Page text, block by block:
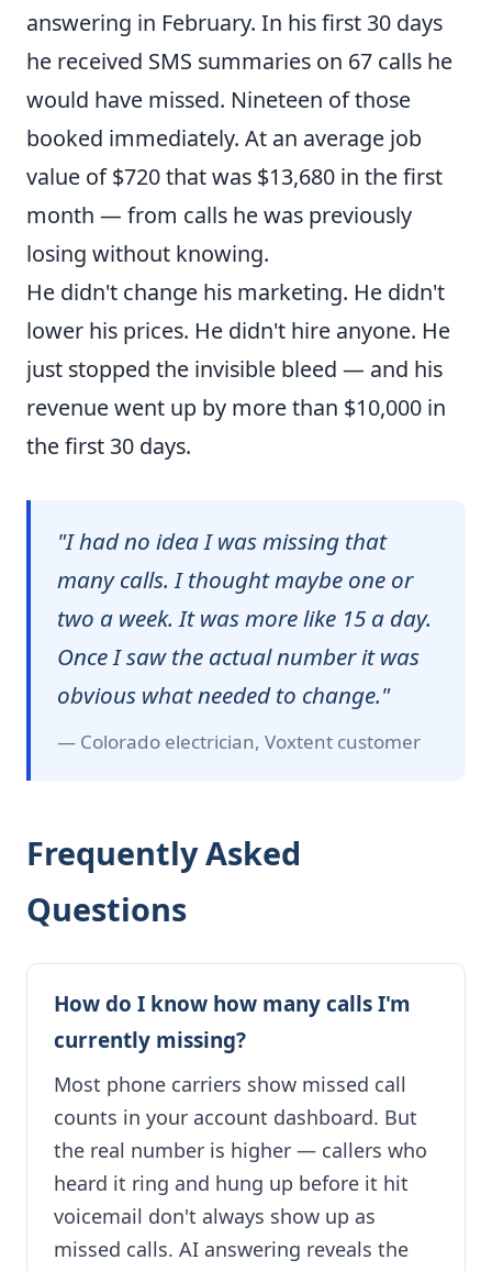
answering in February. In his first 30 days
he received SMS summaries on 67 calls he
would have missed. Nineteen of those
booked immediately. At an average job
value of $720 that was $13,680 in the first
month — from calls he was previously
losing without knowing.
He didn't change his marketing. He didn't
lower his prices. He didn't hire anyone. He
just stopped the invisible bleed — and his
revenue went up by more than $10,000 in
the first 30 days.
"I had no idea I was missing that
many calls. I thought maybe one or
two a week. It was more like 15 a day.
Once I saw the actual number it was
obvious what needed to change."
— Colorado electrician, Voxtent customer
Frequently Asked
Questions
How do I know how many calls I'm
currently missing?
Most phone carriers show missed call
counts in your account dashboard. But
the real number is higher — callers who
heard it ring and hung up before it hit
voicemail don't always show up as
missed calls. AI answering reveals the